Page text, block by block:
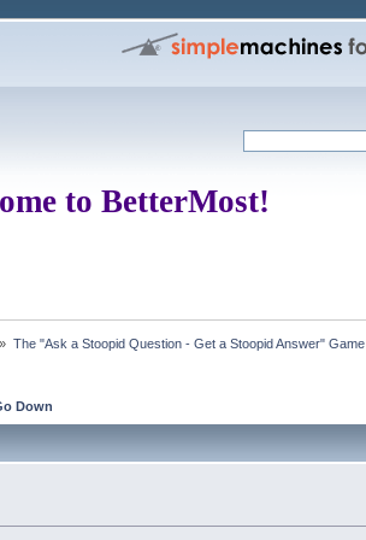
to BetterMost!
The "Ask a Stoopid Question - Get a Stoopid Answer" Game
Down